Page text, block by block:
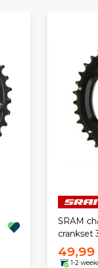
SRAM
crankset
1-2